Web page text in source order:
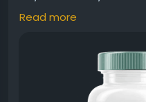
sugar metabolism,
improve metabolic
consistent nutritional
better blood sugar
Gluco6 Official Website -
Read more